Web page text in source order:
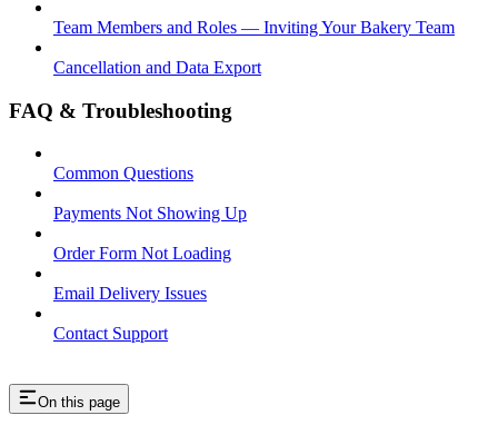
Team Members and Roles — Inviting Your Bakery Team
Cancellation and Data Export
FAQ & Troubleshooting
Common Questions
Payments Not Showing Up
Order Form Not Loading
Email Delivery Issues
Contact Support
On this page